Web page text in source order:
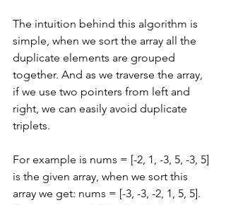
The intuition behind this algorithm is
simple, when we sort the array all the
duplicate elements are grouped
together. And as we traverse the array,
if we use two pointers from left and
right, we can easily avoid duplicate
triplets.
For example is nums = [-2, 1, -3, 5, -3, 5]
is the given array, when we sort this
array we get: nums = [-3, -3, -2, 1, 5, 5].